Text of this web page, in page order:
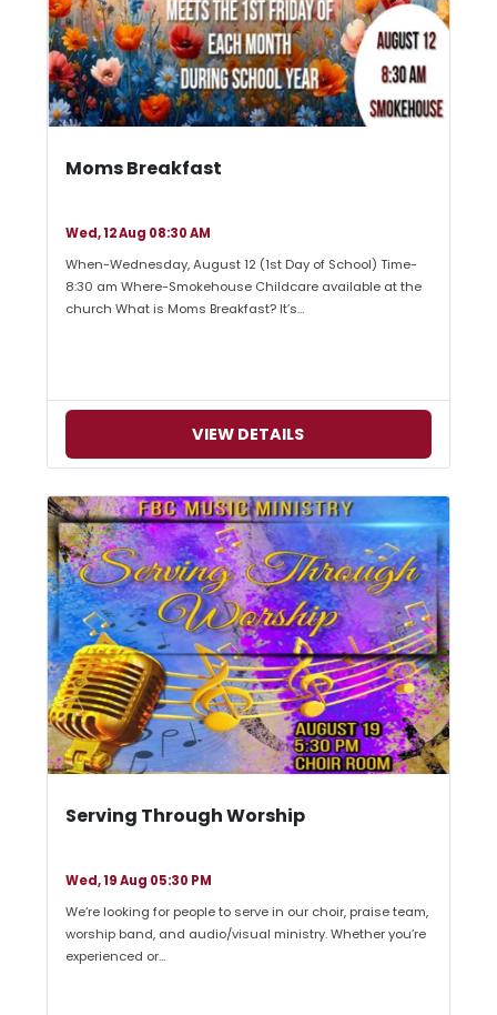
Moms Breakfast
Wed, 12 Aug 08:30 AM
When-Wednesday, August 12 (1st Day of School) Time-
8:30 am Where-Smokehouse Childcare available at the
church What is Moms Breakfast? It’s…
VIEW DETAILS
Serving Through Worship
Wed, 19 Aug 05:30 PM
We’re looking for people to serve in our choir, praise team,
worship band, and audio/visual ministry. Whether you’re
experienced or…